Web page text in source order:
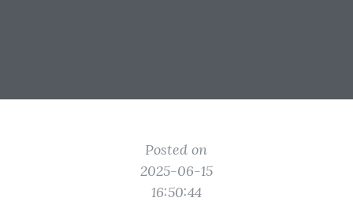
Posted on
2025-06-15
16:50:44